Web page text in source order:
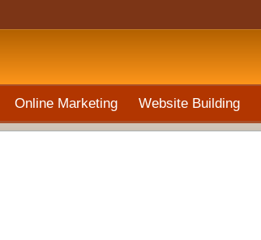
Online Marketing Website Building